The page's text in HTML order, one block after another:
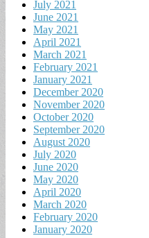
July 2021
June 2021
May 2021
April 2021
March 2021
February 2021
January 2021
December 2020
November 2020
October 2020
September 2020
August 2020
July 2020
June 2020
May 2020
April 2020
March 2020
February 2020
January 2020